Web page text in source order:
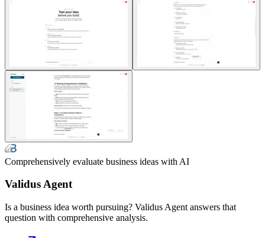
Comprehensively evaluate business ideas with AI
Validus Agent
Is a business idea worth pursuing? Validus Agent answers that
question with comprehensive analysis.